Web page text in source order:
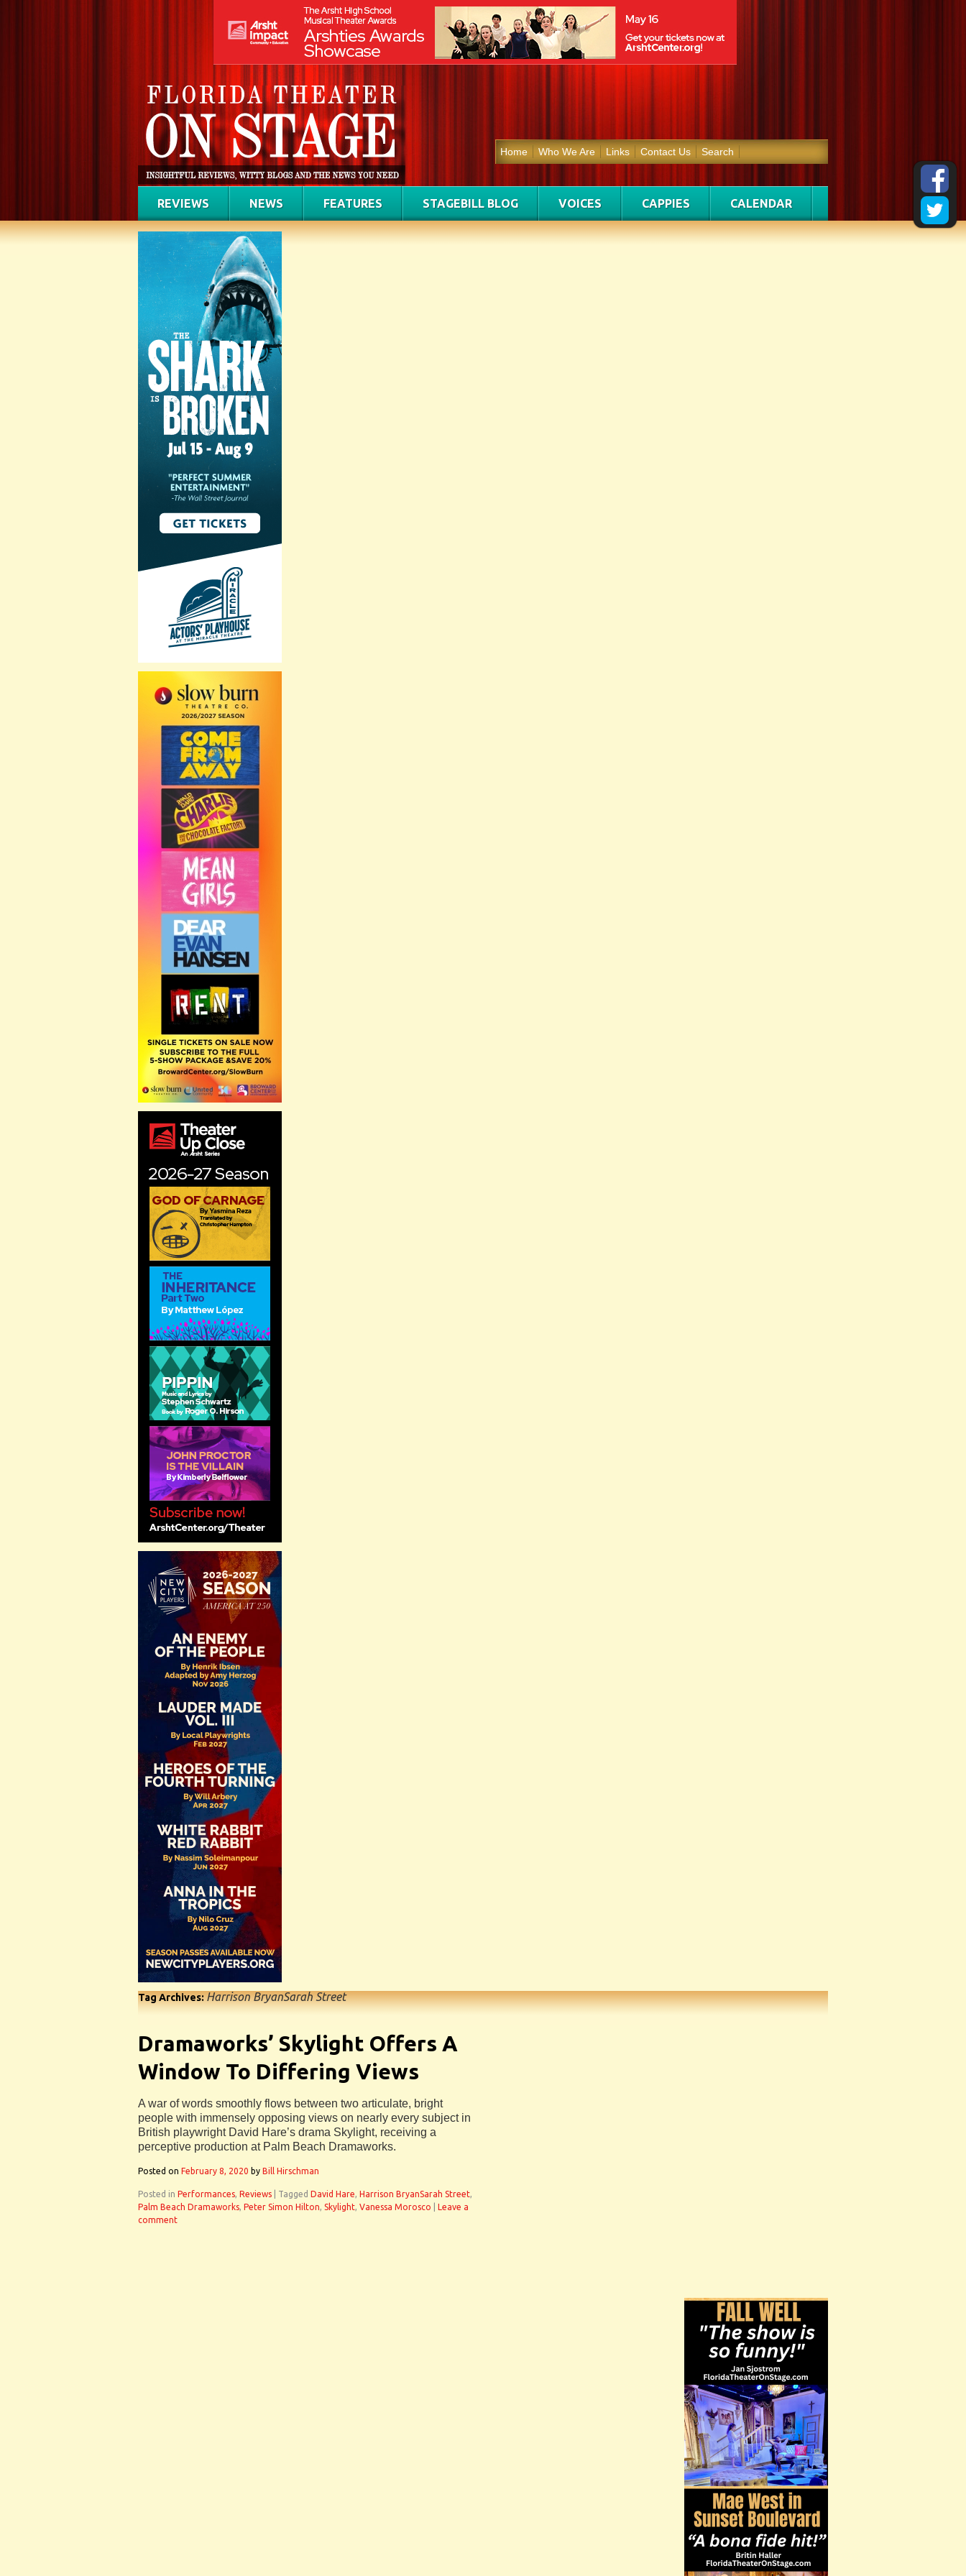
Home Who We Are Links Contact Us Search
REVIEWS NEWS FEATURES STAGEBILL BLOG VOICES CAPPIES CALENDAR
Tag Archives:Harrison BryanSarah Street
Dramaworks’ Skylight Offers A
Window To Differing Views
A war of words smoothly flows between two articulate, bright
people with immensely opposing views on nearly every subject in
British playwright David Hare’s drama Skylight, receiving a
perceptive production at Palm Beach Dramaworks.
Posted on February 8, 2020 by Bill Hirschman
Posted in Performances, Reviews Tagged David Hare, Harrison BryanSarah Street,
Palm Beach Dramaworks, Peter Simon Hilton, Skylight, Vanessa Morosco
Leave a
comment